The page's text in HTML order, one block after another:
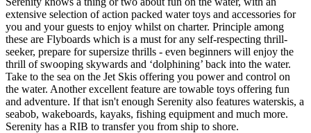
extensive selection of action packed water toys and accessories for
you and your guests to enjoy whilst on charter. Principle among
these are Flyboards which is a must for any self-respecting thrill-
seeker, prepare for supersize thrills - even beginners will enjoy the
thrill of swooping skywards and ‘dolphining’ back into the water.
Take to the sea on the Jet Skis offering you power and control on
the water. Another excellent feature are towable toys offering fun
and adventure. If that isn't enough Serenity also features waterskis, a
seabob, wakeboards, kayaks, fishing equipment and much more.
Serenity has a RIB to transfer you from ship to shore.